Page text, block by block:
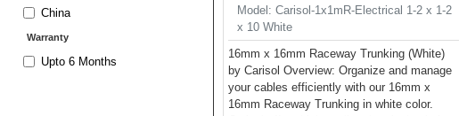
Warranty
Upto 6 Months
China
Model: Carisol-1x1mR-Electrical 1-2 x 1-2
x 10 White
16mm x 16mm Raceway Trunking (White)
by Carisol Overview: Organize and manage
your cables efficiently with our 16mm x
16mm Raceway Trunking in white color.